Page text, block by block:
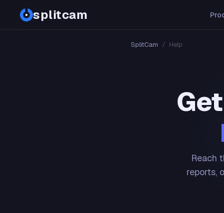
splitcam
SplitCam / Help
Reach
reports,